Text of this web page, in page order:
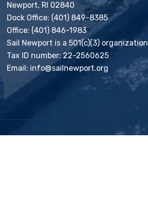
Newport, RI 02840
Dock Office: (401) 849-8385
Office: (401) 846-1983
Sail Newport is a 501(c)(3) organization
Tax ID number: 22-2560625
Email: info@sailnewport.org